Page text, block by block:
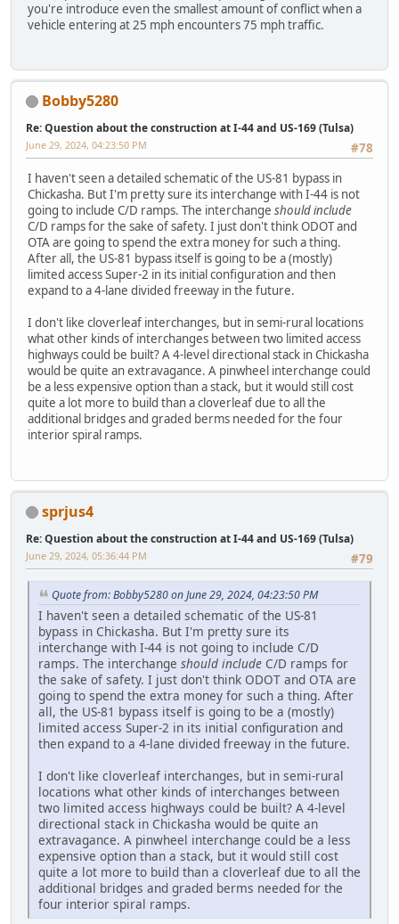
you're introduce even the smallest amount of conflict when a
vehicle entering at 25 mph encounters 75 mph traffic.
Bobby5280
Re: Question about the construction at I-44 and US-169 (Tulsa)
#78
June 29, 2024, 04:23:50 PM
I haven't seen a detailed schematic of the US-81 bypass in
Chickasha. But I'm pretty sure its interchange with I-44 is not
going to include C/D ramps. The interchange should include
C/D ramps for the sake of safety. I just don't think ODOT and
OTA are going to spend the extra money for such a thing.
After all, the US-81 bypass itself is going to be a (mostly)
limited access Super-2 in its initial configuration and then
expand to a 4-lane divided freeway in the future.
I don't like cloverleaf interchanges, but in semi-rural locations
what other kinds of interchanges between two limited access
highways could be built? A 4-level directional stack in Chickasha
would be quite an extravagance. A pinwheel interchange could
be a less expensive option than a stack, but it would still cost
quite a lot more to build than a cloverleaf due to all the
additional bridges and graded berms needed for the four
interior spiral ramps.
sprjus4
Re: Question about the construction at I-44 and US-169 (Tulsa)
#79
June 29, 2024, 05:36:44 PM
Quote from: Bobby5280 on June 29, 2024, 04:23:50 PM
I haven't seen a detailed schematic of the US-81
bypass in Chickasha. But I'm pretty sure its
interchange with I-44 is not going to include C/D
ramps. The interchange should include C/D ramps for
the sake of safety. I just don't think ODOT and OTA are
going to spend the extra money for such a thing. After
all, the US-81 bypass itself is going to be a (mostly)
limited access Super-2 in its initial configuration and
then expand to a 4-lane divided freeway in the future.
I don't like cloverleaf interchanges, but in semi-rural
locations what other kinds of interchanges between
two limited access highways could be built? A 4-level
directional stack in Chickasha would be quite an
extravagance. A pinwheel interchange could be a less
expensive option than a stack, but it would still cost
quite a lot more to build than a cloverleaf due to all the
additional bridges and graded berms needed for the
four interior spiral ramps.